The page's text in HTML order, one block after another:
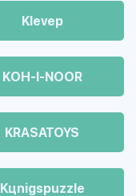
Klevep
KOH-I-NOOR
KRASATOYS
Kцnigspuzzle